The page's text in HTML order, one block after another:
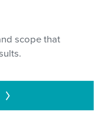
scope that